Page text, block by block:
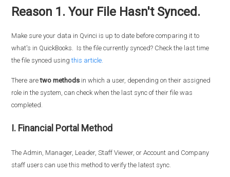
Reason 1. Your File Hasn't Synced.
Make sure your data in Qvinci is up to date before comparing it to
what's in QuickBooks. Is the file currently synced? Check the last time
the file synced usingthis article.
There aretwo methods in which a user, depending on their assigned
role in the system, can check when the last sync of their file was
completed.
I. Financial Portal Method
The Admin, Manager, Leader, Staff Viewer, or Account and Company
staff users can use this method to verify the latest sync.